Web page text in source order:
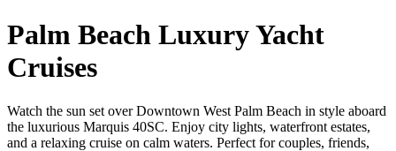
Palm Beach Luxury Yacht
Cruises
Watch the sun set over Downtown West Palm Beach in style aboard
the luxurious Marquis 40SC. Enjoy city lights, waterfront estates,
and a relaxing cruise on calm waters. Perfect for couples, friends,